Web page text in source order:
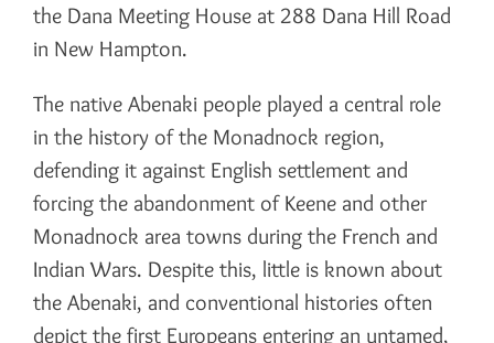
the Dana Meeting House at 288 Dana Hill Road
in New Hampton.
The native Abenaki people played a central role
in the history of the Monadnock region,
defending it against English settlement and
forcing the abandonment of Keene and other
Monadnock area towns during the French and
Indian Wars. Despite this, little is known about
the Abenaki, and conventional histories often
depict the first Europeans entering an untamed,